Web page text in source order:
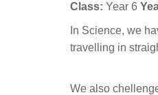
Class: Year 6
In Science, we
travelling in
We also